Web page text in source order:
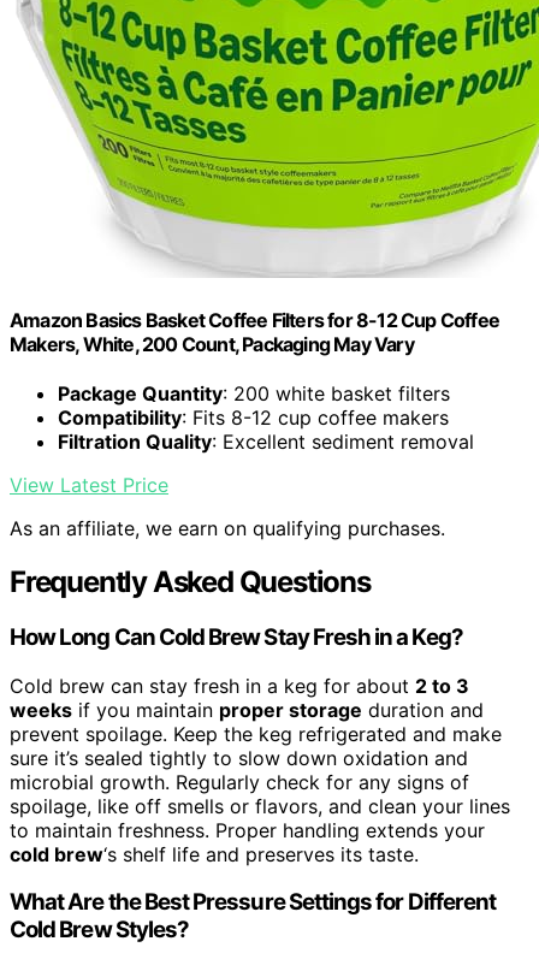
Amazon Basics Basket Coffee Filters for 8-12 Cup Coffee
Makers, White, 200 Count, Packaging May Vary
Package Quantity: 200 white basket filters
Compatibility: Fits 8-12 cup coffee makers
Filtration Quality: Excellent sediment removal
View Latest Price
As an affiliate, we earn on qualifying purchases.
Frequently Asked Questions
How Long Can Cold Brew Stay Fresh in a Keg?
Cold brew can stay fresh in a keg for about 2 to 3
weeks if you maintain proper storage duration and
prevent spoilage. Keep the keg refrigerated and make
sure it’s sealed tightly to slow down oxidation and
microbial growth. Regularly check for any signs of
spoilage, like off smells or flavors, and clean your lines
to maintain freshness. Proper handling extends your
cold brew‘s shelf life and preserves its taste.
What Are the Best Pressure Settings for Different
Cold Brew Styles?